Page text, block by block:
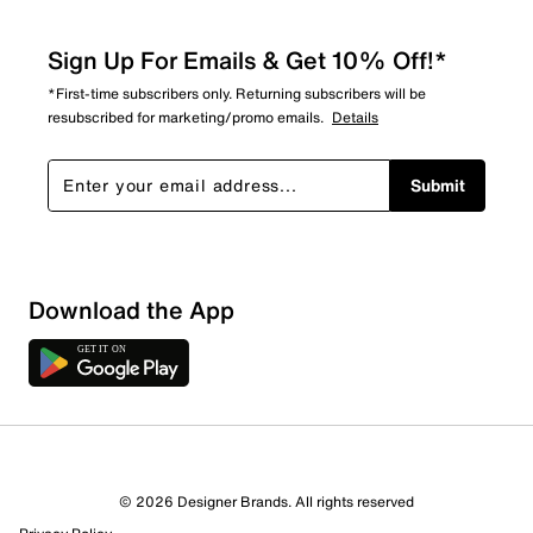
Sign Up For Emails & Get 10% Off!*
*First-time subscribers only. Returning subscribers will be
resubscribed for marketing/promo emails. Details
Submit
Download the App
© 2026 Designer Brands. All rights reserved